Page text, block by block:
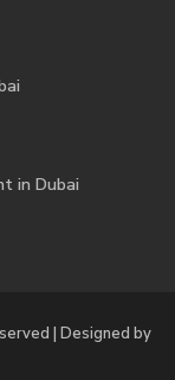
in Dubai
| Designed by